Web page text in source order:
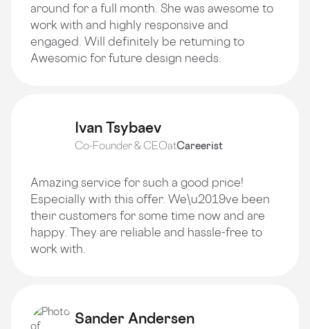
around for a full month. She was awesome to
work with and highly responsive and
engaged. Will definitely be returning to
Awesomic for future design needs.
Ivan Tsybaev
Co-Founder & CEOatCareerist
Amazing service for such a good price!
Especially with this offer. We\u2019ve been
their customers for some time now and are
happy. They are reliable and hassle-free to
work with.
Sander Andersen